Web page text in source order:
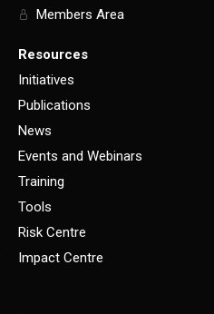
Members Area
Resources
Initiatives
Publications
News
Events and Webinars
Training
Tools
Risk Centre
Impact Centre